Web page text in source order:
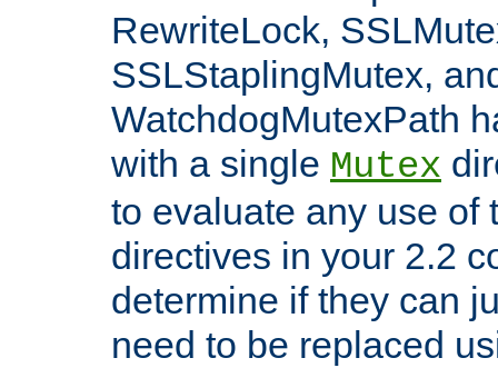
RewriteLock,
SSLStaplingMutex,
WatchdogMutexPath
with a single Mutex
to evaluate any use of
directives in your 2.2
determine if they can
need to be replaced